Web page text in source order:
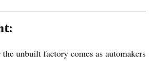
unbuilt factory comes as automakers